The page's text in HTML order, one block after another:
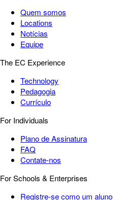
Quem somos
Locations
Notícias
Equipe
The EC Experience
Technology
Pedagogia
Currículo
For Individuals
Plano de Assinatura
FAQ
Contate-nos
For Schools & Enterprises
Registre-se como um aluno